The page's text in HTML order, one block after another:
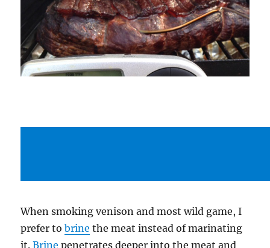
When smoking venison and most wild game, I
prefer tobrine the meat instead of marinating
it.Brine penetrates deeper into the meat and